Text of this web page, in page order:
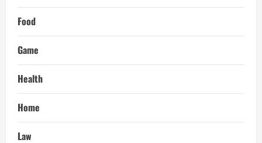
Food
Game
Health
Home
Law